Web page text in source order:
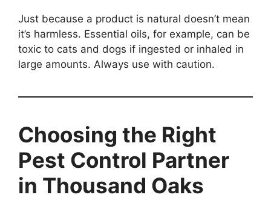
Just because a product is natural doesn’t mean
it’s harmless. Essential oils, for example, can be
toxic to cats and dogs if ingested or inhaled in
large amounts. Always use with caution.
Choosing the Right
Pest Control Partner
in Thousand Oaks